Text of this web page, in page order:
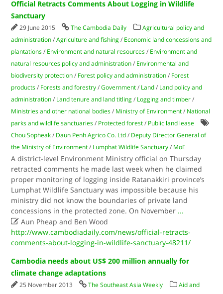
Official Retracts Comments About Logging in Wildlife
Sanctuary
29 June 2015 The Cambodia Daily
Agricultural policy and
administration /Agriculture and fishing / Economic land concessions and
plantations / Environment and natural resources / Environment and
natural resources policy and administration / Environmental and
biodiversity protection / Forest policy and administration / Forest
products / Forests and forestry /Government / Land / Land policy and
administration / Land tenure and land titling / Logging and timber /
Ministries and other national bodies / Ministry of Environment / National
parks and wildlife sanctuaries / Protected forest / Public land lease
Chou Sopheak / Daun Penh Agrico Co. Ltd / Deputy Director General of
the Ministry of Environment / Lumphat Wildlife Sanctuary / MoE
A district-level Environment Ministry official on Thursday
retracted comments he made last week when he claimed
proper monitoring of logging inside Ratanakkiri province’s
Lumphat Wildlife Sanctuary was impossible because his
ministry did not know the boundaries of private land
concessions in the protected zone. On November ...
 Aun Pheap and Ben Wood
http://www.cambodiadaily.com/news/official-retracts-
comments-about-logging-in-wildlife-sanctuary-48211/
Cambodia needs about US$ 200 million annually for
climate change adaptations
25 November 2013 The Southeast Asia Weekly
Aid and